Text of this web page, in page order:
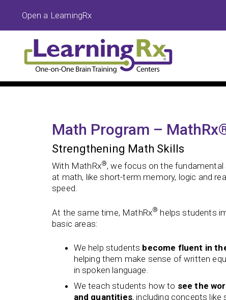
Open a LearningRx
Math Program –
Strengthening Math Skills
With MathRx®, we focus on the
at math, like short-term memory, logic and
speed.
At the same time, MathRx® helps students
basic areas:
We help students become fluent in
helping them make sense of written
in spoken language.
We teach students how to see the
and quantities, including concepts like